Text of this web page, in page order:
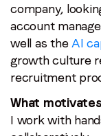
Region
By submitting
to confirm that
company,
account
well as theAI
growth culture
recruitment
What
I work with